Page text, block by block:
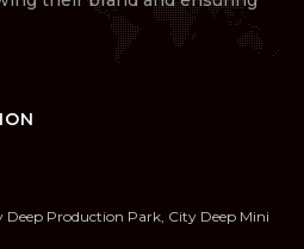
Deep Production Park, City Deep Mini